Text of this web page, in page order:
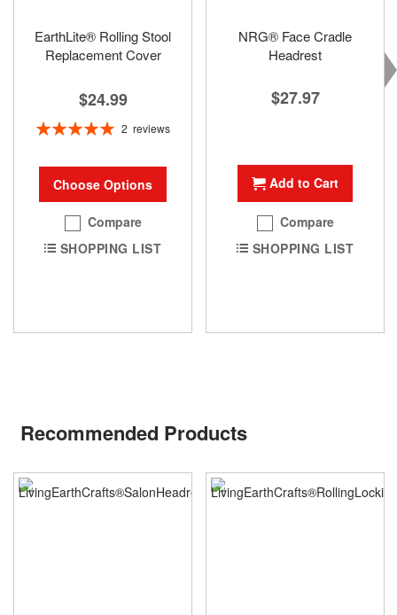
EarthLite® Rolling Stool
Replacement Cover
$24.99
Rating:
2 reviews
Choose Options
Compare
SHOPPING LIST
NRG® Face Cradle
Headrest
$27.97
Add to Cart
Compare
SHOPPING LIST
Recommended Products